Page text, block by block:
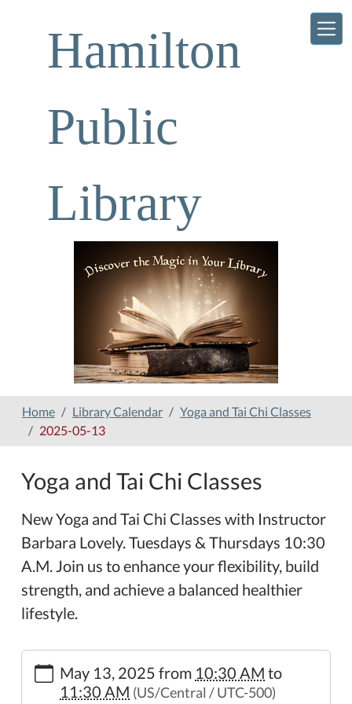
Hamilton
Public
Library
Home Library Calendar
Yoga and Tai Chi Classes
2025-05-13
Yoga and Tai Chi Classes
New Yoga and Tai Chi Classes with Instructor
Barbara Lovely. Tuesdays & Thursdays 10:30
A.M. Join us to enhance your flexibility, build
strength, and achieve a balanced healthier
lifestyle.
https://www.hamilton-
public-
library.org/lib-
May 13, 2025 from 10:30 AM to
11:30 AM (US/Central / UTC-500)